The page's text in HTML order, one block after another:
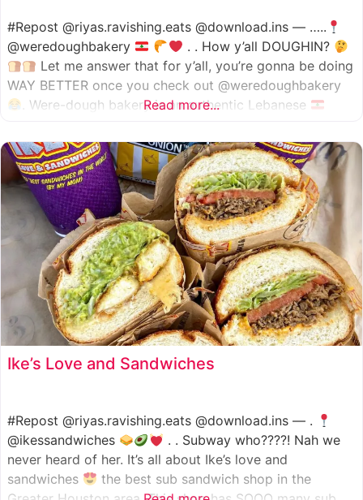
#Repost @riyas.ravishing.eats @download.ins — …..
@weredoughbakery
. . How y’all DOUGHIN?
Let me answer that for y’all, you’re gonna be doing
WAY BETTER once you check out @weredoughbakery
. Were-dough bakery is an authentic Lebanese
such as manoush, sajj, and kaak, all in a variety of flavor
Read more...
Ike’s Love and Sandwiches
#Repost @riyas.ravishing.eats @download.ins — .
@ikessandwiches
. . Subway who????! Nah we
never heard of her. It’s all about Ike’s love and
sandwiches
the best sub sandwich shop in the